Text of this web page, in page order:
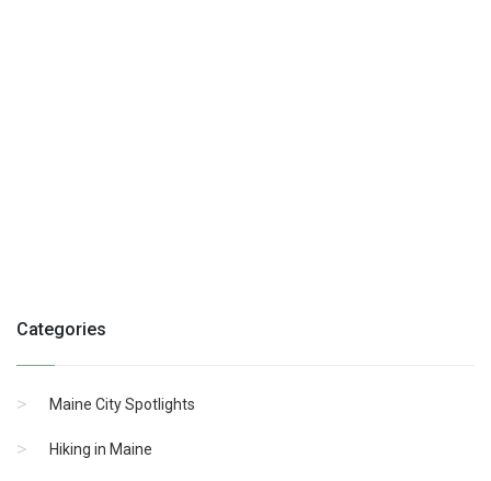
Categories
Maine City Spotlights
Hiking in Maine